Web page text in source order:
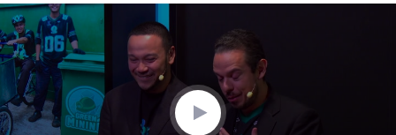
0
seconds
of
1
minute,
seconds